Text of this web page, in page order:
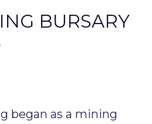
BURSARY
began as a mining